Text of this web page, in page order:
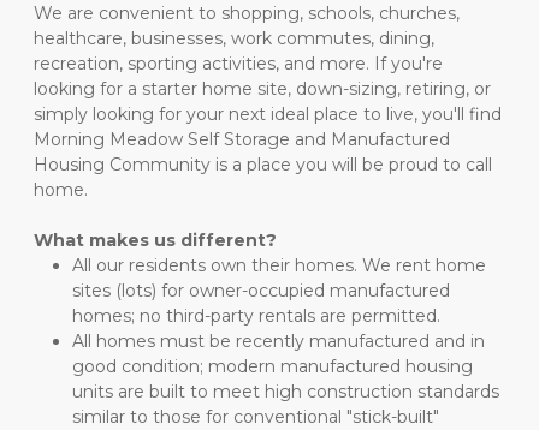
We are convenient to shopping, schools, churches,
healthcare, businesses, work commutes, dining,
recreation, sporting activities, and more. If you're
looking for a starter home site, down-sizing, retiring, or
simply looking for your next ideal place to live, you'll find
Morning Meadow Self Storage and Manufactured
Housing Community is a place you will be proud to call
home.
What makes us different?
All our residents own their homes. We rent home
sites (lots) for owner-occupied manufactured
homes; no third-party rentals are permitted.
All homes must be recently manufactured and in
good condition; modern manufactured housing
units are built to meet high construction standards
similar to those for conventional "stick-built"